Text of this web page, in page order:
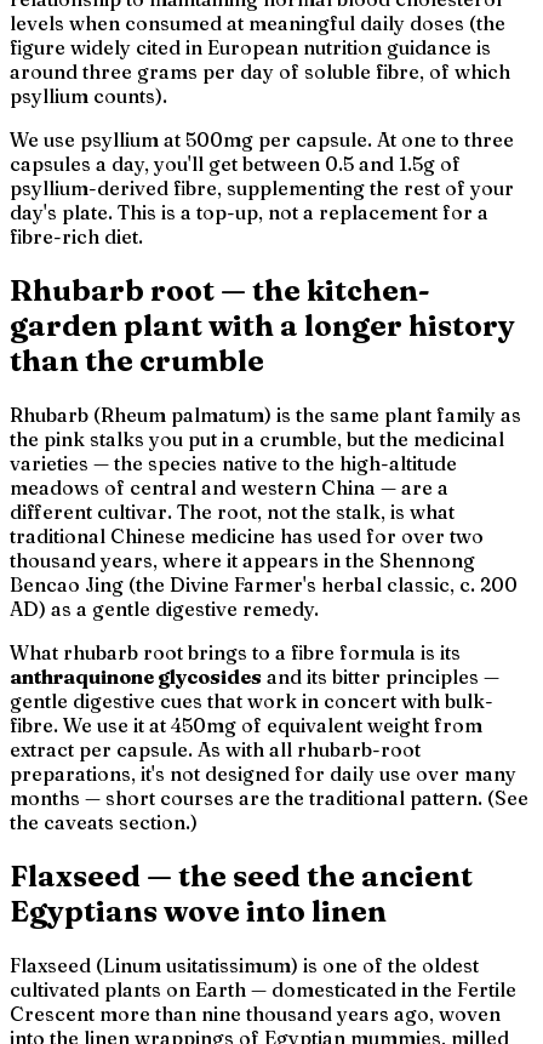
levels when consumed at meaningful daily doses (the
figure widely cited in European nutrition guidance is
around three grams per day of soluble fibre, of which
psyllium counts).
We use psyllium at 500mg per capsule. At one to three
capsules a day, you'll get between 0.5 and 1.5g of
psyllium-derived fibre, supplementing the rest of your
day's plate. This is a top-up, not a replacement for a
fibre-rich diet.
Rhubarb root — the kitchen-
garden plant with a longer history
than the crumble
Rhubarb (Rheum palmatum) is the same plant family as
the pink stalks you put in a crumble, but the medicinal
varieties — the species native to the high-altitude
meadows of central and western China — are a
different cultivar. The root, not the stalk, is what
traditional Chinese medicine has used for over two
thousand years, where it appears in the Shennong
Bencao Jing (the Divine Farmer's herbal classic, c. 200
AD) as a gentle digestive remedy.
What rhubarb root brings to a fibre formula is its
anthraquinone glycosides and its bitter principles —
gentle digestive cues that work in concert with bulk-
fibre. We use it at 450mg of equivalent weight from
extract per capsule. As with all rhubarb-root
preparations, it's not designed for daily use over many
months — short courses are the traditional pattern. (See
the caveats section.)
Flaxseed — the seed the ancient
Egyptians wove into linen
Flaxseed (Linum usitatissimum) is one of the oldest
cultivated plants on Earth — domesticated in the Fertile
Crescent more than nine thousand years ago, woven
into the linen wrappings of Egyptian mummies, milled